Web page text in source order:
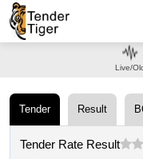
Tender Result
Tender Rate Result
Live/